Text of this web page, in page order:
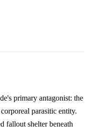
primary antagonist: the
parasitic entity.
fallout shelter beneath